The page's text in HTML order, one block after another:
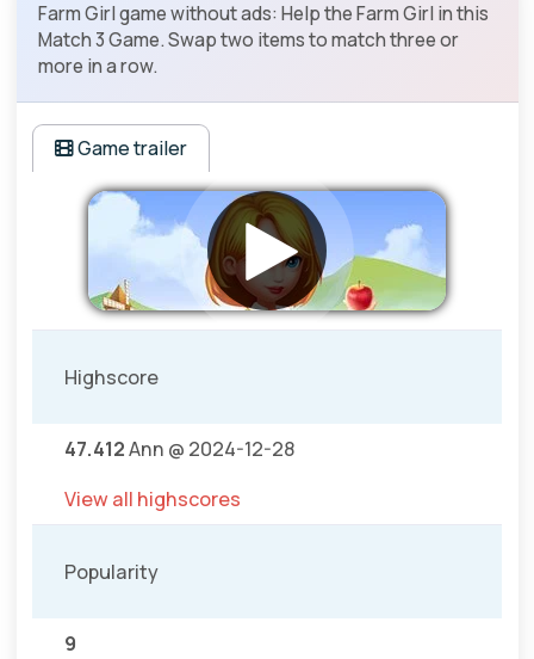
Farm Girl game without ads: Help the Farm Girl in this
Match 3 Game. Swap two items to match three or
more in a row.
Game trailer
Highscore
47.412Ann @ 2024-12-28
View all highscores
Popularity
9